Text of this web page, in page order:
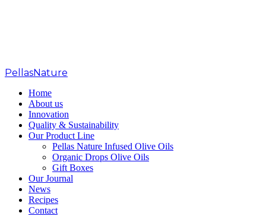
PellasNature
Home
About us
Innovation
Quality & Sustainability
Our Product Line
Pellas Nature Infused Olive Oils
Organic Drops Olive Oils
Gift Boxes
Our Journal
News
Recipes
Contact